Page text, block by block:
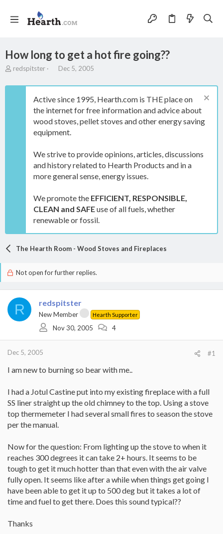
How long to get a hot fire going??
T
r
redspitster
S
a
t
d
a
t
Dec 5, 2005
Active since 1995, Hearth.com is THE place on
the internet for free information and advice about
wood stoves, pellet stoves and other energy saving
equipment.
We strive to provide opinions, articles, discussions
and history related to Hearth Products and in a
more general sense, energy issues.
We promote the EFFICIENT, RESPONSIBLE,
CLEAN and SAFEuse of all fuels, whether
renewable or fossil.
The Hearth Room - Wood Stoves and Fireplaces
Not open for further replies.
R redspitster
New Member Hearth Supporter
Nov 30, 2005 4
Dec 5, 2005 #1
I am new to burning so bear with me..
I had a Jotul Castine put into my existing fireplace with a full
SS liner straight up the old chimney to the top. Using a stove
top thermemeter I had several small fires to season the stove
per the manual.
Now for the question: From lighting up the stove to when it
reaches 300 degrees it can take 2+ hours. It seems to be
tough to get it much hotter than that even with the air valve
fully open. It seems like after a while when things get going I
have been able to get it up to 500 deg but it takes a lot of
time and fuel to get there. Does this sound typical??
Thanks